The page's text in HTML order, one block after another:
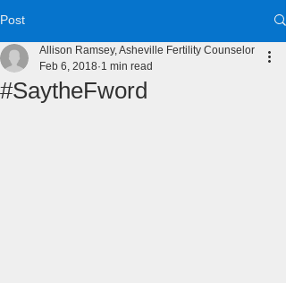
Post
#SaytheFword
Allison Ramsey, Asheville Fertility Counselor
Feb 6, 2018 1 min read